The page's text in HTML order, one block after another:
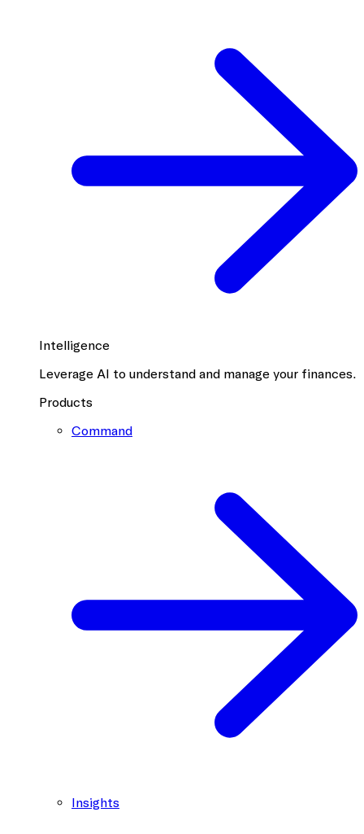
Intelligence
Leverage AI to understand and manage your finances.
Products
Command
Insights